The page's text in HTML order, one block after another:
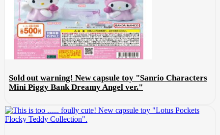
Sold out warning! New capsule toy "Sanrio Characters
Mini Piggy Bank Dreamy Angel ver."